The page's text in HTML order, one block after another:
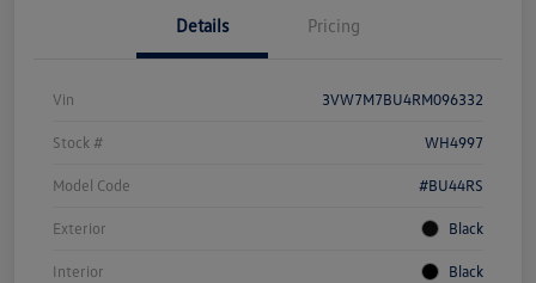
Details Pricing
Vin 3VW7M7BU4RM096332
Stock # WH4997
Model Code #BU44RS
Exterior Black
Interior Black